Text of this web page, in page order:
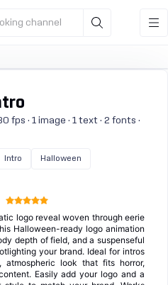
channel
fps · 1 image · 1 text · 2 fonts ·
Intro Halloween
logo reveal woven through eerie
Halloween-ready logo animation
depth of field, and a suspenseful
your brand. Ideal for intros
look that fits horror,
Easily add your logo and a